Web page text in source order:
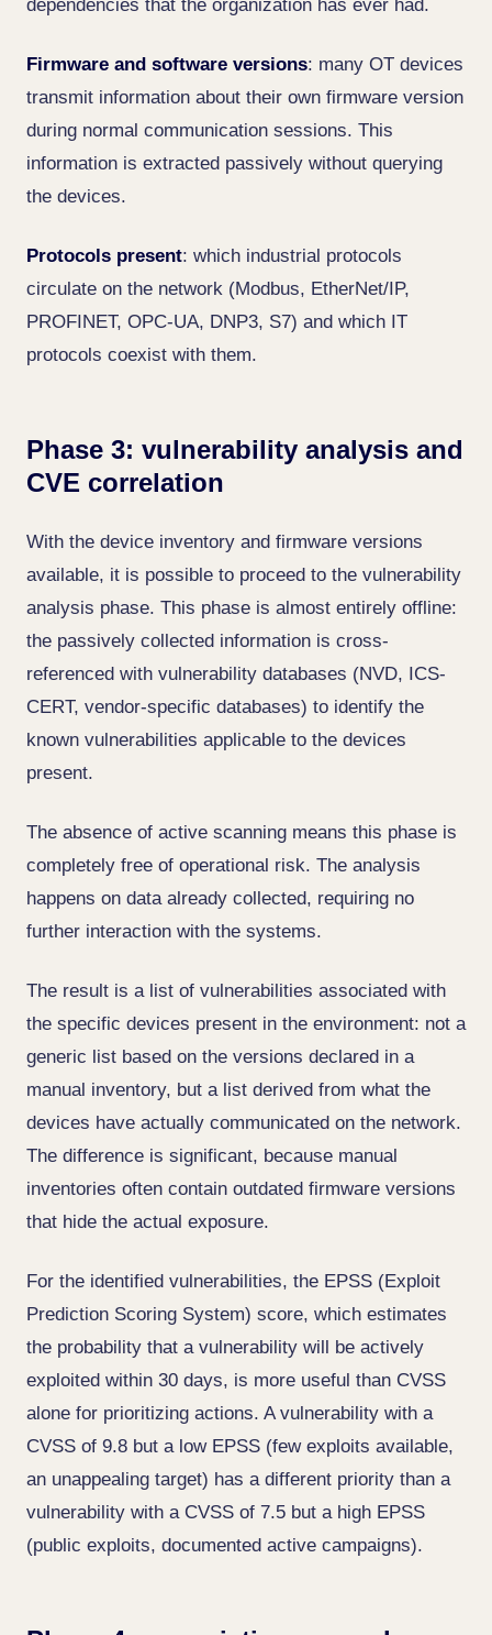
dependencies that the organization has ever had.
Firmware and software versions: many OT devices
transmit information about their own firmware version
during normal communication sessions. This
information is extracted passively without querying
the devices.
Protocols present: which industrial protocols
circulate on the network (Modbus, EtherNet/IP,
PROFINET, OPC-UA, DNP3, S7) and which IT
protocols coexist with them.
Phase 3: vulnerability analysis and
CVE correlation
With the device inventory and firmware versions
available, it is possible to proceed to the vulnerability
analysis phase. This phase is almost entirely offline:
the passively collected information is cross-
referenced with vulnerability databases (NVD, ICS-
CERT, vendor-specific databases) to identify the
known vulnerabilities applicable to the devices
present.
The absence of active scanning means this phase is
completely free of operational risk. The analysis
happens on data already collected, requiring no
further interaction with the systems.
The result is a list of vulnerabilities associated with
the specific devices present in the environment: not a
generic list based on the versions declared in a
manual inventory, but a list derived from what the
devices have actually communicated on the network.
The difference is significant, because manual
inventories often contain outdated firmware versions
that hide the actual exposure.
For the identified vulnerabilities, the EPSS (Exploit
Prediction Scoring System) score, which estimates
the probability that a vulnerability will be actively
exploited within 30 days, is more useful than CVSS
alone for prioritizing actions. A vulnerability with a
CVSS of 9.8 but a low EPSS (few exploits available,
an unappealing target) has a different priority than a
vulnerability with a CVSS of 7.5 but a high EPSS
(public exploits, documented active campaigns).